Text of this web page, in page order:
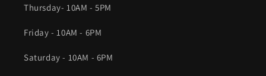
Thursday- 10AM - 5PM
Friday - 10AM - 6PM
Saturday - 10AM - 6PM